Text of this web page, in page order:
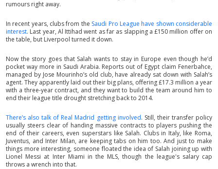
rumours right away.
In recent years, clubs from the Saudi Pro League have shown considerable
interest. Last year, Al Ittihad went as far as slapping a £150 million offer on
the table, but Liverpool turned it down.
Now the story goes that Salah wants to stay in Europe even though he’d
pocket way more in Saudi Arabia. Reports out of Egypt claim Fenerbahce,
managed by Jose Mourinho’s old club, have already sat down with Salah’s
agent. They apparently laid out their big plans, offering £17.3 million a year
with a three-year contract, and they want to build the team around him to
end their league title drought stretching back to 2014.
There’s also talk of Real Madrid getting involved. Still, their transfer policy
usually steers clear of handing massive contracts to players pushing the
end of their careers, even superstars like Salah. Clubs in Italy, like Roma,
Juventus, and Inter Milan, are keeping tabs on him too. And just to make
things more interesting, someone floated the idea of Salah joining up with
Lionel Messi at Inter Miami in the MLS, though the league's salary cap
throws a wrench into that.